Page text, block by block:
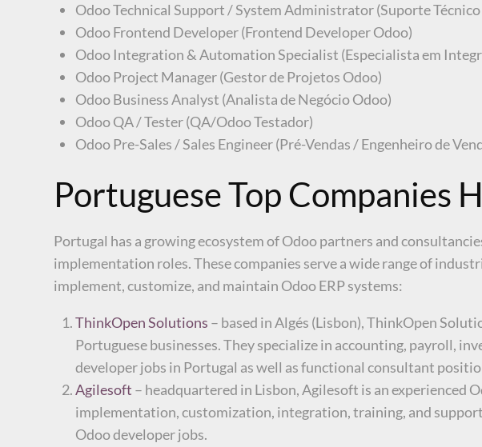
Odoo Technical Support / System Administrator (Suporte
Odoo Frontend Developer (Frontend Developer Odoo)
Odoo Integration & Automation Specialist (Especialista em
Odoo Project Manager (Gestor de Projetos Odoo)
Odoo Business Analyst (Analista de Negócio Odoo)
Odoo QA / Tester (QA/Odoo Testador)
Odoo Pre-Sales / Sales Engineer (Pré-Vendas / Engenheiro de
Portuguese Top Companies
Portugal has a growing ecosystem of Odoo partners and
implementation roles. These companies serve a wide range of
implement, customize, and maintain Odoo ERP systems:
ThinkOpen Solutions – based in Algés (Lisbon), ThinkOpen
Portuguese businesses. They specialize in accounting, payroll,
developer jobs in Portugal as well as functional consultant
Agilesoft – headquartered in Lisbon, Agilesoft is an experienced
implementation, customization, integration, training, and
Odoo developer jobs.